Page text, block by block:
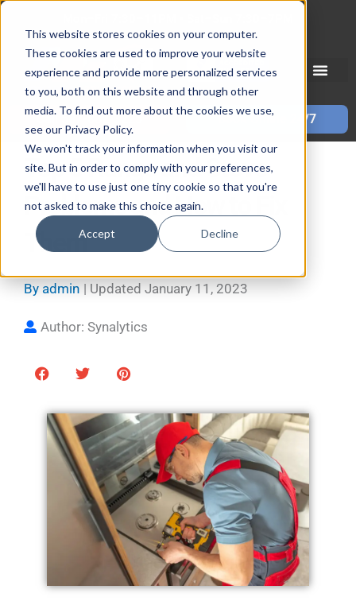
This website stores cookies on your computer.
These cookies are used to improve your website
experience and provide more personalized services
to you, both on this website and through other
media. To find out more about the cookies we use,
see our Privacy Policy.
We won't track your information when you visit our
site. But in order to comply with your preferences,
we'll have to use just one tiny cookie so that you're
not asked to make this choice again.
Accept Decline
Skip
content
Call 587-882-3225 Book Online 24/7
Top 5 Range and Stove
Problems and How to Fix
Them
By admin | Updated January 11, 2023
Author: Synalytics